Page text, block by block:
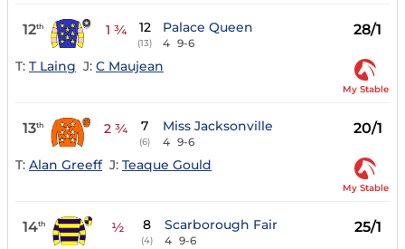
12th 1 ¾ 12
(13)
Palace Queen
4 9-6
28/1
T: T Laing J: C Maujean
My Stable
13th 2 ¾ 7
(6)
Miss Jacksonville
4 9-6
20/1
T: Alan Greeff J: Teaque Gould
My Stable
14th ½ 8
(4)
Scarborough Fair
4 9-6
25/1